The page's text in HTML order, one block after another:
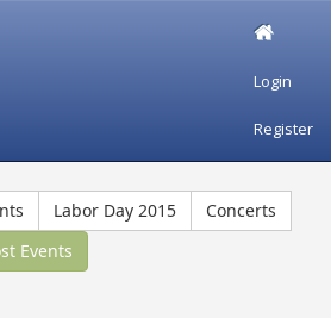
Login
Register
Travel
Real Estate
Labor Day 2015
Concerts
Events